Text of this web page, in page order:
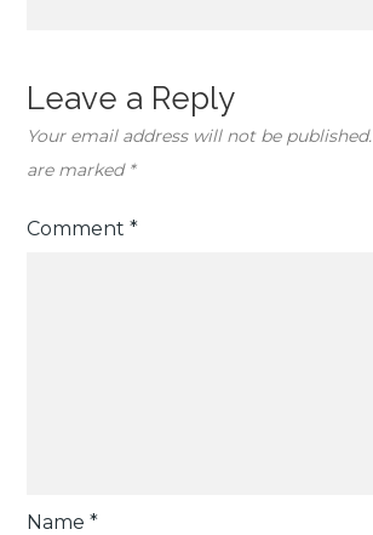
Leave a Reply
Your email address will not be published.
are marked *
Comment*
Name*